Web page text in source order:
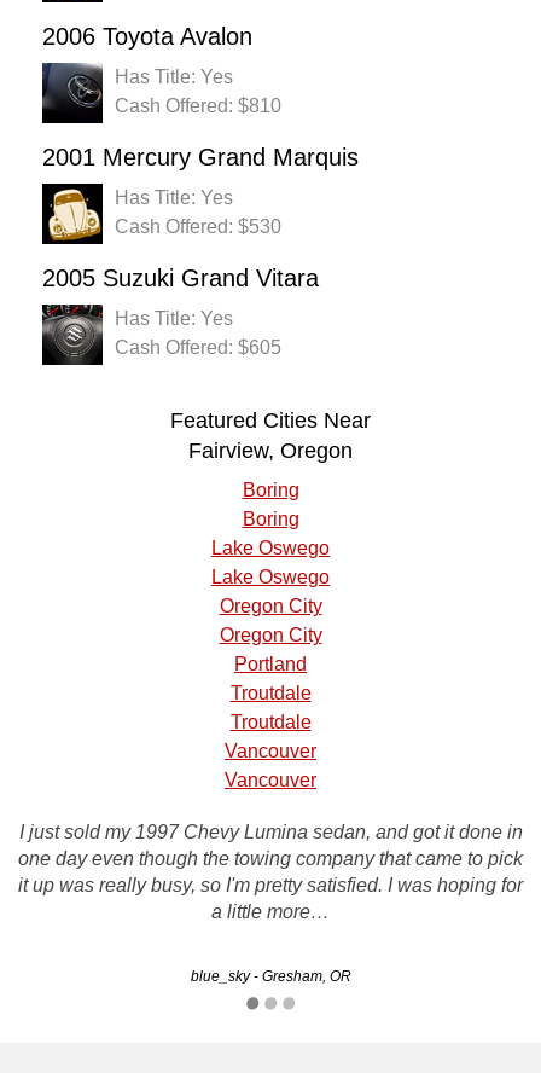
2006 Toyota Avalon
Has Title: Yes
Cash Offered: $810
2001 Mercury Grand Marquis
Has Title: Yes
Cash Offered: $530
2005 Suzuki Grand Vitara
Has Title: Yes
Cash Offered: $605
Featured Cities Near
Fairview, Oregon
Boring
Boring
Lake Oswego
Lake Oswego
Oregon City
Oregon City
Portland
Troutdale
Troutdale
Vancouver
Vancouver
I just sold my 1997 Chevy Lumina sedan, and got it done in
one day even though the towing company that came to pick
it up was really busy, so I'm pretty satisfied. I was hoping for
a little more…
blue_sky - Gresham, OR
I recently did business with rustys and it was a great
experience, they made an initial offer on my vehicle which
had recently incurred many problems. They were able to
work with me and negotiate a price I was happy…
Kelvin - Portland, OR